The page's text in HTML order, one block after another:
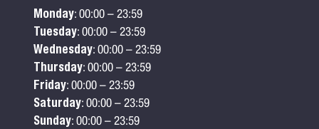
Monday: 00:00 – 23:59
Tuesday: 00:00 – 23:59
Wednesday: 00:00 – 23:59
Thursday: 00:00 – 23:59
Friday: 00:00 – 23:59
Saturday: 00:00 – 23:59
Sunday: 00:00 – 23:59